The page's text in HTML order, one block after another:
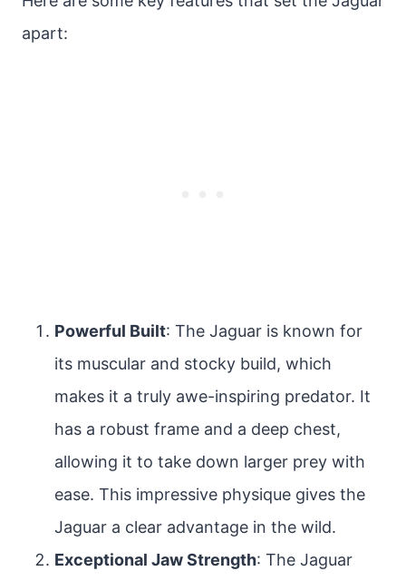
apart:
Powerful Built: The Jaguar is known for
its muscular and stocky build, which
makes it a truly awe-inspiring predator. It
has a robust frame and a deep chest,
allowing it to take down larger prey with
ease. This impressive physique gives the
Jaguar a clear advantage in the wild.
Exceptional Jaw Strength: The Jaguar